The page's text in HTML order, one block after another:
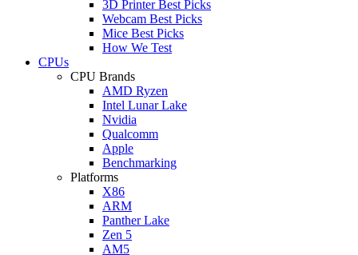
3D Printer Best Picks
Webcam Best Picks
Mice Best Picks
How We Test
CPUs
CPU Brands
AMD Ryzen
Intel Lunar Lake
Nvidia
Qualcomm
Apple
Benchmarking
Platforms
X86
ARM
Panther Lake
Zen 5
AM5